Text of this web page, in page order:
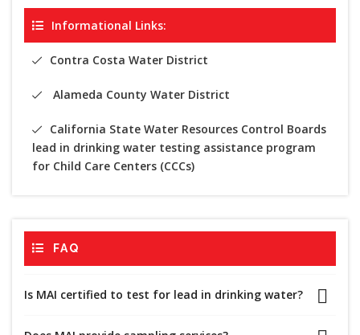
Informational Links:
Contra Costa Water District
Alameda County Water District
California State Water Resources Control Boards
lead in drinking water testing assistance program
for Child Care Centers (CCCs)
FAQ
Is MAI certified to test for lead in drinking water?